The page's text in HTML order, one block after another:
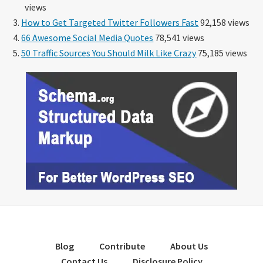
views
How to Get Targeted Twitter Followers Fast 92,158 views
66 Awesome Social Media Quotes 78,541 views
50 Traffic Sources You Should Milk Like Crazy75,185 views
Blog Contribute
About Us